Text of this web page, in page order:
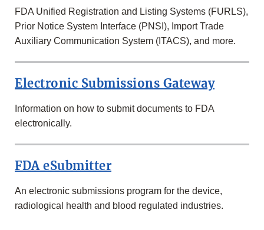
FDA Unified Registration and Listing Systems (FURLS),
Prior Notice System Interface (PNSI), Import Trade
Auxiliary Communication System (ITACS), and more.
Electronic Submissions Gateway
Information on how to submit documents to FDA
electronically.
FDA eSubmitter
An electronic submissions program for the device,
radiological health and blood regulated industries.